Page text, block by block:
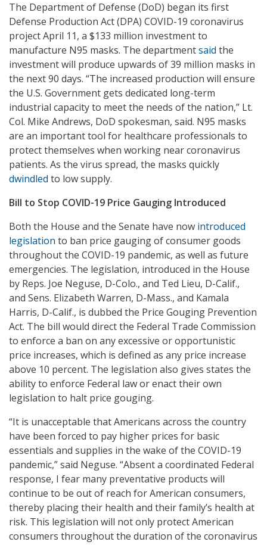
The Department of Defense (DoD) began its first
Defense Production Act (DPA) COVID-19 coronavirus
project April 11, a $133 million investment to
manufacture N95 masks. The departmentsaid the
investment will produce upwards of 39 million masks in
the next 90 days. “The increased production will ensure
the U.S. Government gets dedicated long-term
industrial capacity to meet the needs of the nation,” Lt.
Col. Mike Andrews, DoD spokesman, said. N95 masks
are an important tool for healthcare professionals to
protect themselves when working near coronavirus
patients. As the virus spread, the masks quickly
dwindled to low supply.
Bill to Stop COVID-19 Price Gauging Introduced
Both the House and the Senate have now introduced
legislation to ban price gauging of consumer goods
throughout the COVID-19 pandemic, as well as future
emergencies. The legislation, introduced in the House
by Reps. Joe Neguse, D-Colo., and Ted Lieu, D-Calif.,
and Sens. Elizabeth Warren, D-Mass., and Kamala
Harris, D-Calif., is dubbed the Price Gouging Prevention
Act. The bill would direct the Federal Trade Commission
to enforce a ban on any excessive or opportunistic
price increases, which is defined as any price increase
above 10 percent. The legislation also gives states the
ability to enforce Federal law or enact their own
legislation to halt price gouging.
“It is unacceptable that Americans across the country
have been forced to pay higher prices for basic
essentials and supplies in the wake of the COVID-19
pandemic,” said Neguse. “Absent a coordinated Federal
response, I fear many preventative products will
continue to be out of reach for American consumers,
thereby placing their health and their family’s health at
risk. This legislation will not only protect American
consumers throughout the duration of the coronavirus